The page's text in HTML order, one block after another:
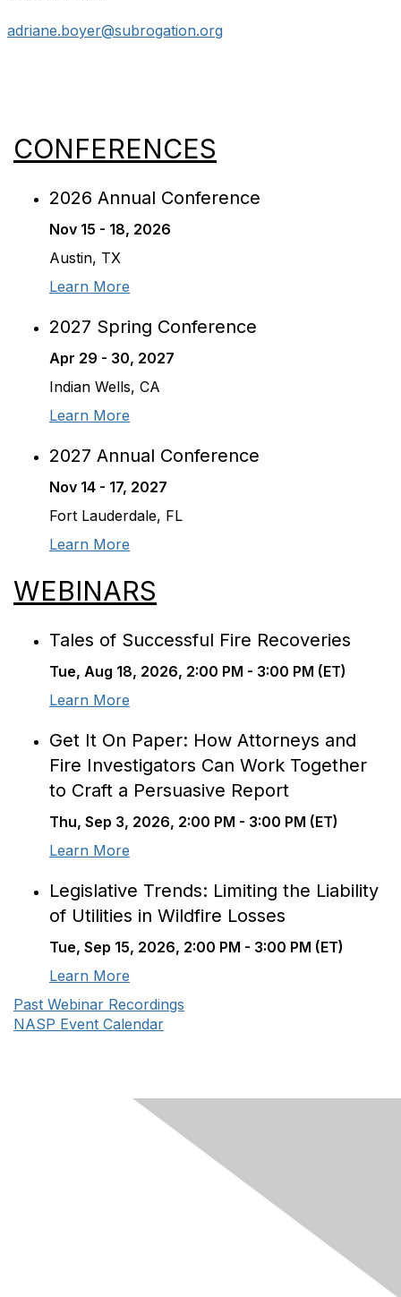
adriane.boyer@subrogation.org
CONFERENCES
2026 Annual Conference
Nov 15 - 18, 2026
Austin, TX
Learn More
2027 Spring Conference
Apr 29 - 30, 2027
Indian Wells, CA
Learn More
2027 Annual Conference
Nov 14 - 17, 2027
Fort Lauderdale, FL
Learn More
WEBINARS
Tales of Successful Fire Recoveries
Tue, Aug 18, 2026, 2:00 PM - 3:00 PM (ET)
Learn More
Get It On Paper: How Attorneys and
Fire Investigators Can Work Together
to Craft a Persuasive Report
Thu, Sep 3, 2026, 2:00 PM - 3:00 PM (ET)
Learn More
Legislative Trends: Limiting the Liability
of Utilities in Wildfire Losses
Tue, Sep 15, 2026, 2:00 PM - 3:00 PM (ET)
Learn More
Past Webinar Recordings
NASP Event Calendar